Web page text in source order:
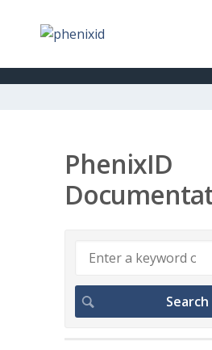
PhenixID